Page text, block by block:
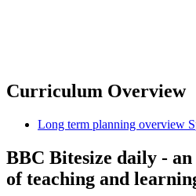
Curriculum Overview
Long term planning overview
BBC Bitesize daily -
of teaching and